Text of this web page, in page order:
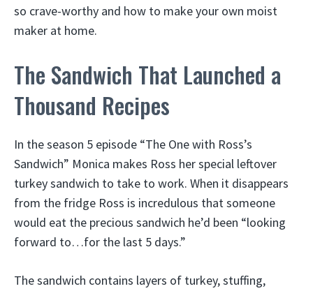
so crave-worthy and how to make your own moist
maker at home.
The Sandwich That Launched a
Thousand Recipes
In the season 5 episode “The One with Ross’s
Sandwich” Monica makes Ross her special leftover
turkey sandwich to take to work. When it disappears
from the fridge Ross is incredulous that someone
would eat the precious sandwich he’d been “looking
forward to…for the last 5 days.”
The sandwich contains layers of turkey, stuffing,